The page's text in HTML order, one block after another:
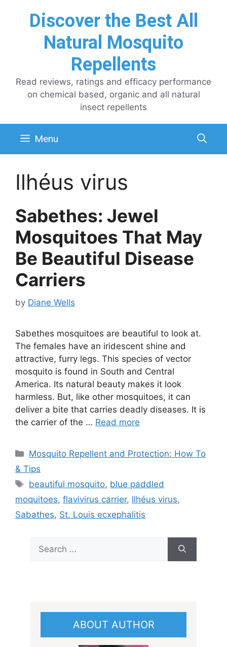
Discover the Best All
Natural Mosquito
Repellents
Read reviews, ratings and efficacy performance
on chemical based, organic and all natural
insect repellents
Menu
Ilhéus virus
Sabethes: Jewel
Mosquitoes That May
Be Beautiful Disease
Carriers
by Diane Wells
Sabethes mosquitoes are beautiful to look at.
The females have an iridescent shine and
attractive, furry legs. This species of vector
mosquito is found in South and Central
America. Its natural beauty makes it look
harmless. But, like other mosquitoes, it can
deliver a bite that carries deadly diseases. It is
the carrier of the … Read more
Categories
Mosquito Repellent and Protection: How To
& Tips
Tags
beautiful mosquito, blue paddled
moquitoes, flavivirus carrier, Ilhéus virus,
Sabathes, St. Louis ecxephalitis
for:
ABOUT AUTHOR